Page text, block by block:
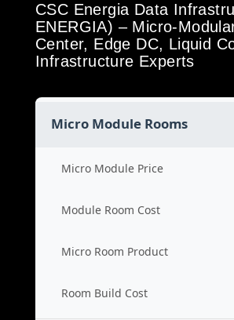
CSC Energia Data
ENERGIA) – Micro-
Center, Edge DC, Liquid
Infrastructure Experts
Micro Module Rooms
Micro Module Price
Module Room Cost
Micro Room Product
Room Build Cost